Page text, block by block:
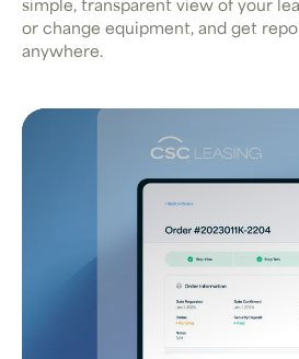
simple, transparent view of your
or change equipment, and get
anywhere.